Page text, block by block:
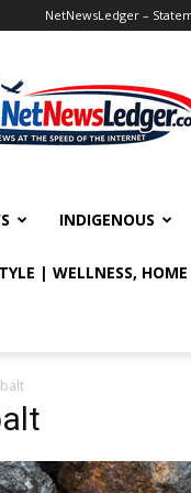
NetNewsLedger –
INDIGENOUS
| WELLNESS,